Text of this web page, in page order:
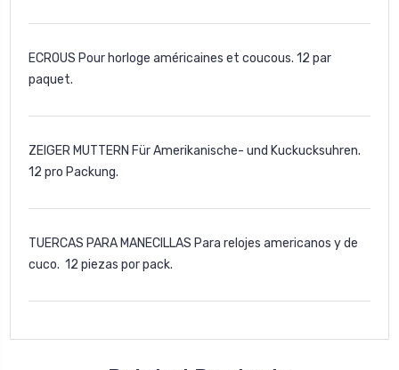
ECROUS Pour horloge américaines et coucous. 12 par
paquet.
ZEIGER MUTTERN Für Amerikanische- und Kuckucksuhren.
12 pro Packung.
TUERCAS PARA MANECILLAS Para relojes americanos y de
cuco. 12 piezas por pack.